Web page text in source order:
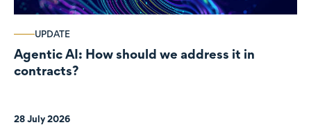
UPDATE
Agentic AI: How should we address it in
contracts?
28 July 2026